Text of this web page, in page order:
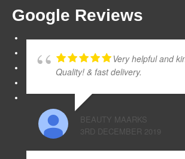
Google Reviews
Very helpful and
Quality! & fast delivery.
BEAUTY MAARKS
3RD DECEMBER 2019